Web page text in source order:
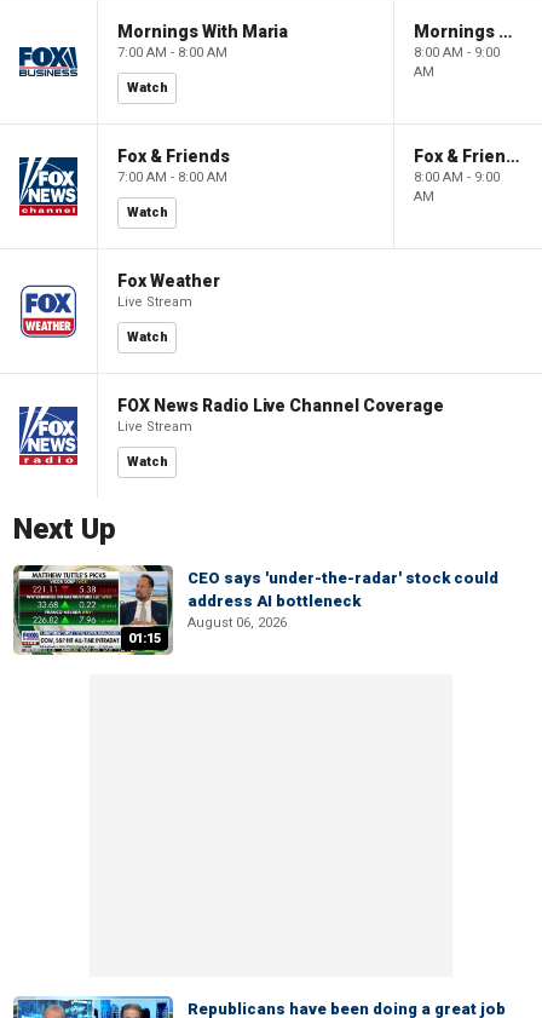
Mornings With Maria
7:00 AM - 8:00 AM
Watch
Mornings With Maria
8:00 AM - 9:00
AM
Fox & Friends
7:00 AM - 8:00 AM
Watch
Fox & Friends
8:00 AM - 9:00
AM
Fox Weather
Live Stream
Watch
FOX News Radio Live Channel Coverage
Live Stream
Watch
Next Up
01:15
CEO says 'under-the-radar' stock could
address AI bottleneck
August 06, 2026
Republicans have been doing a great job